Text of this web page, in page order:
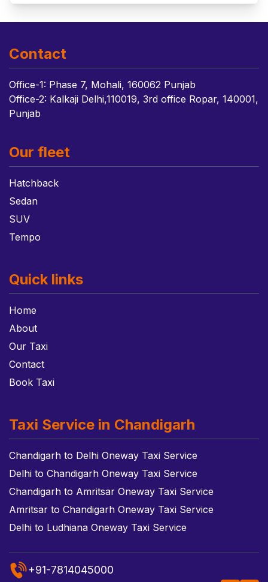
Contact
Office-1: Phase 7, Mohali, 160062 Punjab
Office-2: Kalkaji Delhi,110019, 3rd office Ropar, 140001,
Punjab
Our fleet
Hatchback
Sedan
SUV
Tempo
Quick links
Home
About
Our Taxi
Contact
Book Taxi
Taxi Service in Chandigarh
Chandigarh to Delhi Oneway Taxi Service
Delhi to Chandigarh Oneway Taxi Service
Chandigarh to Amritsar Oneway Taxi Service
Amritsar to Chandigarh Oneway Taxi Service
Delhi to Ludhiana Oneway Taxi Service
+91-7814045000